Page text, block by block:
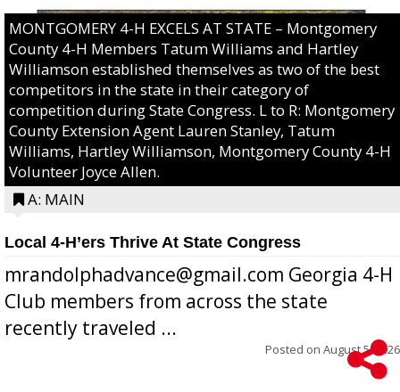
MONTGOMERY 4-H EXCELS AT STATE – Montgomery
County 4-H Members Tatum Williams and Hartley
Williamson established themselves as two of the best
competitors in the state in their category of
competition during State Congress. L to R: Montgomery
County Extension Agent Lauren Stanley, Tatum
Williams, Hartley Williamson, Montgomery County 4-H
Volunteer Joyce Allen.
A: MAIN
Local 4-H’ers Thrive At State Congress
mrandolphadvance@gmail.com Georgia 4-H
Club members from across the state
recently traveled ...
Posted on August 5, 2026